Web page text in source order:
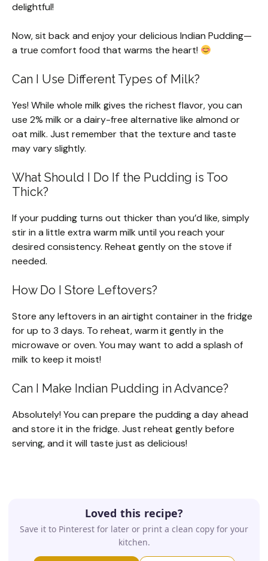
delightful!
Now, sit back and enjoy your delicious Indian Pudding—
a true comfort food that warms the heart!
Can I Use Different Types of Milk?
Yes! While whole milk gives the richest flavor, you can
use 2% milk or a dairy-free alternative like almond or
oat milk. Just remember that the texture and taste
may vary slightly.
What Should I Do If the Pudding is Too
Thick?
If your pudding turns out thicker than you’d like, simply
stir in a little extra warm milk until you reach your
desired consistency. Reheat gently on the stove if
needed.
How Do I Store Leftovers?
Store any leftovers in an airtight container in the fridge
for up to 3 days. To reheat, warm it gently in the
microwave or oven. You may want to add a splash of
milk to keep it moist!
Can I Make Indian Pudding in Advance?
Absolutely! You can prepare the pudding a day ahead
and store it in the fridge. Just reheat gently before
serving, and it will taste just as delicious!
Loved this recipe?
Save it to Pinterest for later or print a clean copy for your
kitchen.